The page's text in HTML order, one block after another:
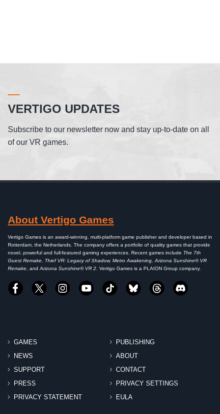
VERTIGO UPDATES
Subscribe to our newsletter now and stay up-to-date on all
of our VR games.
About Vertigo Games
Vertigo Games is an award-winning, multi-platform game publisher and developer based in
Rotterdam, the Netherlands. The company offers a portfolio of quality games that provide
novel, powerful and full-featured gaming experiences. Recent games include The 7th
Guest Remake, Thief VR: Legacy of Shadow, Metro Awakening, Arizona Sunshine® VR
Remake , and Arizona Sunshine® VR 2 . Vertigo Games is a PLAION Group company.
GAMES
PUBLISHING
NEWS
ABOUT
SUPPORT
CONTACT
PRESS
PRIVACY SETTINGS
PRIVACY STATEMENT
EULA